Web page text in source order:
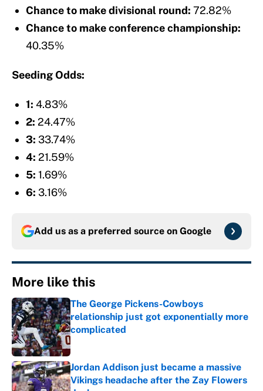
Chance to make divisional round: 72.82%
Chance to make conference championship:
40.35%
Seeding Odds:
1: 4.83%
2: 24.47%
3: 33.74%
4: 21.59%
5: 1.69%
6: 3.16%
Add us as a preferred source on Google
More like this
The George Pickens-Cowboys
relationship just got exponentially more
complicated
Jordan Addison just became a massive
Vikings headache after the Zay Flowers